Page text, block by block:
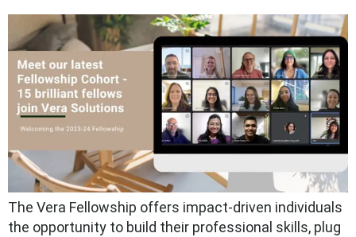
The Vera Fellowship offers impact-driven individuals
the opportunity to build their professional skills, plug